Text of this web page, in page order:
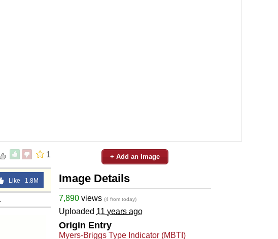
1
Like 1.8M
+ Add an Image
Image Details
7,890 views (4 from today)
Uploaded 11 years ago
Origin Entry
Myers-Briggs Type Indicator (MBTI)